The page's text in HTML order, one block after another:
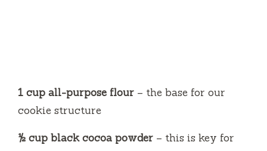
1 cup all-purpose flour – the base for our
cookie structure
½ cup black cocoa powder – this is key for